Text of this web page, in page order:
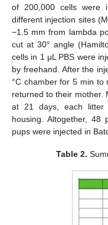
of 200,000 cells were
different injection sites
−1.5 mm from lambda
cut at 30° angle
cells in 1 μL PBS were
by freehand. After the
°C chamber for 5 min to
returned to their mother.
at 21 days, each litter
housing. Altogether,
pups were injected in
Table 2.